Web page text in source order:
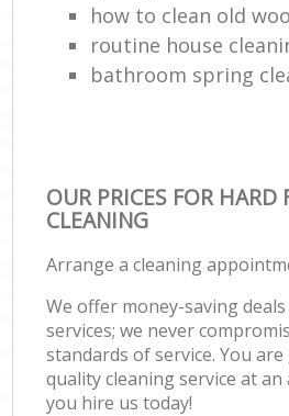
how to clean old
routine house
bathroom spring
OUR PRICES FOR HARD
CLEANING
Arrange a cleaning
We offer money-saving
services; we never
standards of service. You
quality cleaning service at
you hire us today!